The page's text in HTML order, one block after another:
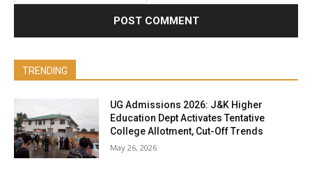
TRENDING
UG Admissions 2026: J&K Higher
Education Dept Activates Tentative
College Allotment, Cut-Off Trends
May 26, 2026